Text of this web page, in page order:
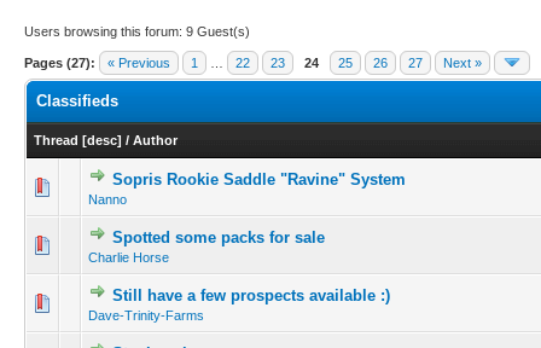
Users browsing this forum: 9 Guest(s)
Pages (27): « Previous 1 22 23 24 25 26 27 Next »
Classifieds
Thread [desc] / Author
Sopris Rookie Saddle "Ravine" System
Nanno
Spotted some packs for sale
Charlie Horse
Still have a few prospects available :)
Dave-Trinity-Farms